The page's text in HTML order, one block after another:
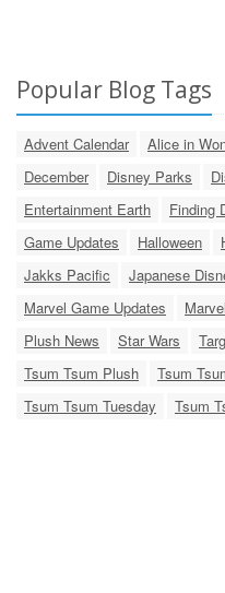
Popular Blog Tags
Advent Calendar Alice in
December
Disney Parks
Entertainment Earth
Finding
Game Updates
Halloween
Jakks Pacific
Japanese
Marvel Game Updates
Plush News
Star Wars
Tsum Tsum Plush
Tsum
Tsum Tsum Tuesday
Tsum